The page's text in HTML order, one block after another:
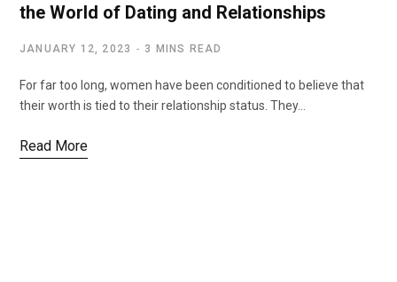
the World of Dating and Relationships
JANUARY 12, 2023 3 MINS READ
For far too long, women have been conditioned to believe that
their worth is tied to their relationship status. They…
Read More